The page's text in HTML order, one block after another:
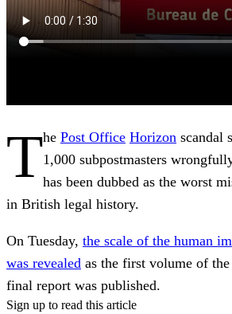
The Post Office Horizon scandal
1,000 subpostmasters
has been dubbed as the worst
in British legal history.
On Tuesday, the scale of the human
was revealed as the first volume of
final report was published.
Sign up to read this article